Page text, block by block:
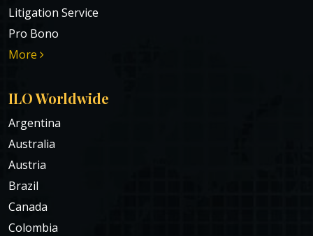
Litigation Service
Pro Bono
More
ILO Worldwide
Argentina
Australia
Austria
Brazil
Canada
Colombia